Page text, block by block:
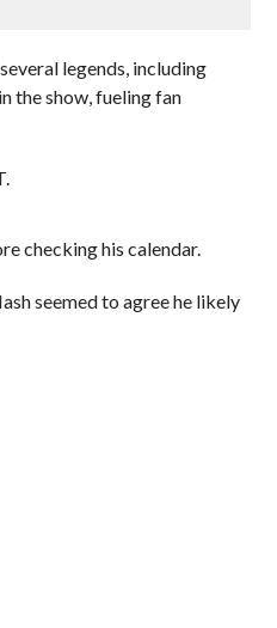
legends, including
the show, fueling fan
checking his calendar.
seemed to agree he likely